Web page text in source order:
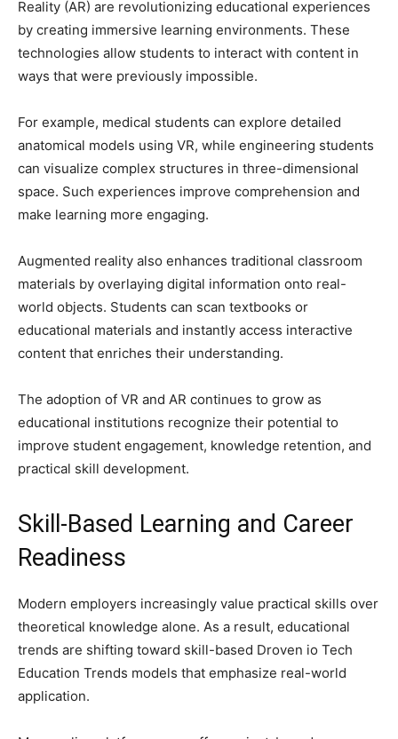
Reality (AR) are revolutionizing educational experiences
by creating immersive learning environments. These
technologies allow students to interact with content in
ways that were previously impossible.
For example, medical students can explore detailed
anatomical models using VR, while engineering students
can visualize complex structures in three-dimensional
space. Such experiences improve comprehension and
make learning more engaging.
Augmented reality also enhances traditional classroom
materials by overlaying digital information onto real-
world objects. Students can scan textbooks or
educational materials and instantly access interactive
content that enriches their understanding.
The adoption of VR and AR continues to grow as
educational institutions recognize their potential to
improve student engagement, knowledge retention, and
practical skill development.
Skill-Based Learning and Career
Readiness
Modern employers increasingly value practical skills over
theoretical knowledge alone. As a result, educational
trends are shifting toward skill-based Droven io Tech
Education Trends models that emphasize real-world
application.